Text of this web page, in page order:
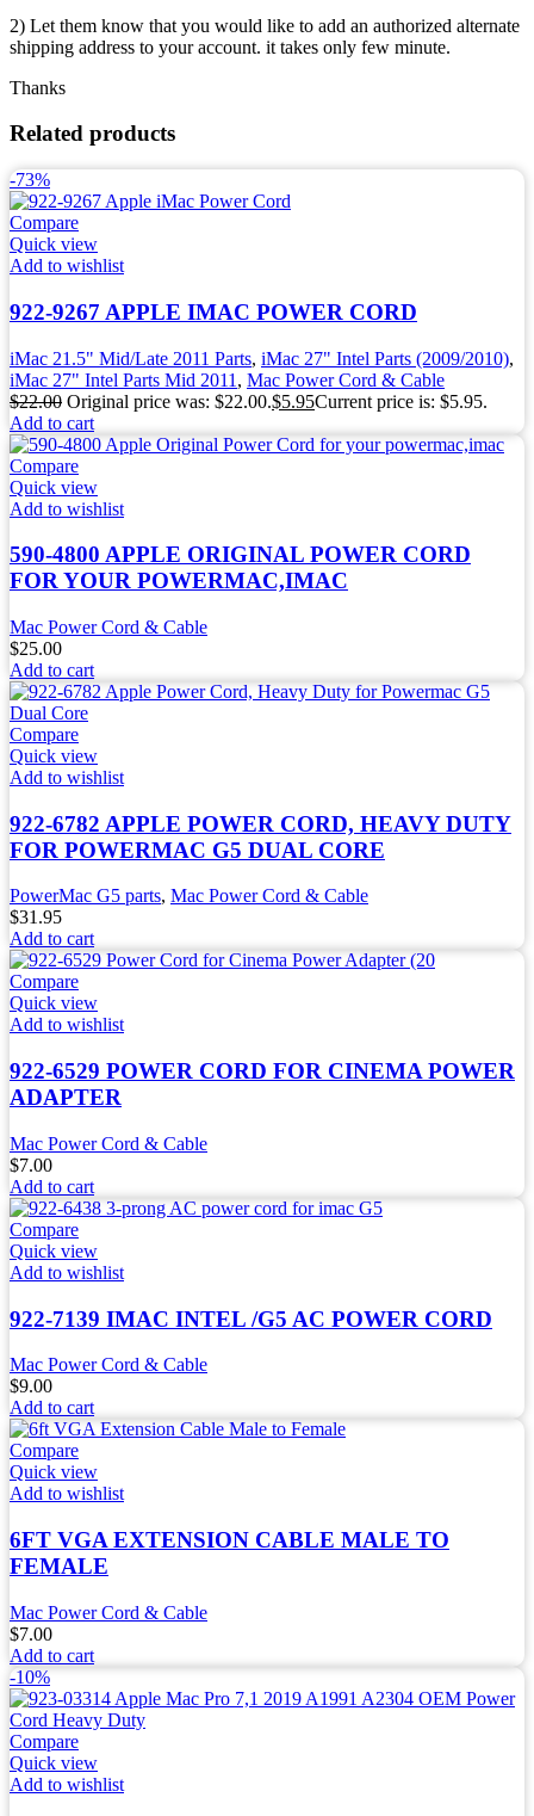
2) Let them know that you would like to add an authorized alternate
shipping address to your account. it takes only few minute.
Thanks
Related products
-73%
Compare
Quick view
Add to wishlist
922-9267 APPLE IMAC POWER CORD
iMac 21.5" Mid/Late 2011 Parts, iMac 27" Intel Parts (2009/2010),
iMac 27" Intel Parts Mid 2011 , Mac Power Cord & Cable
$22.00 Original price was: $22.00.$5.95Current price is: $5.95.
Add to cart
Compare
Quick view
Add to wishlist
590-4800 APPLE ORIGINAL POWER CORD
FOR YOUR POWERMAC,IMAC
Mac Power Cord & Cable
$25.00
Add to cart
Compare
Quick view
Add to wishlist
922-6782 APPLE POWER CORD, HEAVY DUTY
FOR POWERMAC G5 DUAL CORE
PowerMac G5 parts, Mac Power Cord & Cable
$31.95
Add to cart
Compare
Quick view
Add to wishlist
922-6529 POWER CORD FOR CINEMA POWER
ADAPTER
Mac Power Cord & Cable
$7.00
Add to cart
Compare
Quick view
Add to wishlist
922-7139 IMAC INTEL /G5 AC POWER CORD
Mac Power Cord & Cable
$9.00
Add to cart
Compare
Quick view
Add to wishlist
6FT VGA EXTENSION CABLE MALE TO
FEMALE
Mac Power Cord & Cable
$7.00
Add to cart
-10%
Compare
Quick view
Add to wishlist